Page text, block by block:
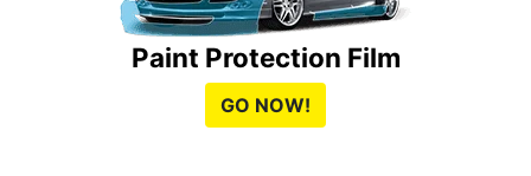
Paint Protection Film
GO NOW!